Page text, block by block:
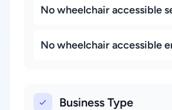
No wheelchair accessible
No wheelchair accessible
Business Type